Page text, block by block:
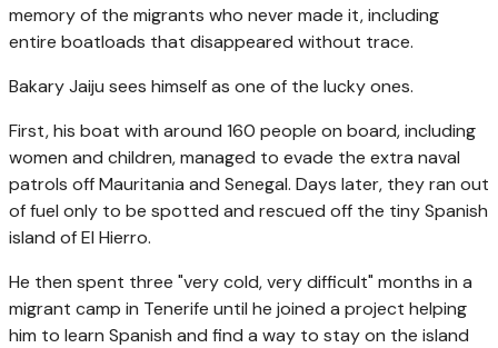
memory of the migrants who never made it, including
entire boatloads that disappeared without trace.
Bakary Jaiju sees himself as one of the lucky ones.
First, his boat with around 160 people on board, including
women and children, managed to evade the extra naval
patrols off Mauritania and Senegal. Days later, they ran out
of fuel only to be spotted and rescued off the tiny Spanish
island of El Hierro.
He then spent three "very cold, very difficult" months in a
migrant camp in Tenerife until he joined a project helping
him to learn Spanish and find a way to stay on the island